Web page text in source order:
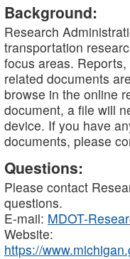
Background:
Research
transportation
focus areas.
related documents
browse in the online
document, a file will
device. If you have
documents, please
Questions:
Please contact
questions.
E-mail: MDOT-
Website:
https://